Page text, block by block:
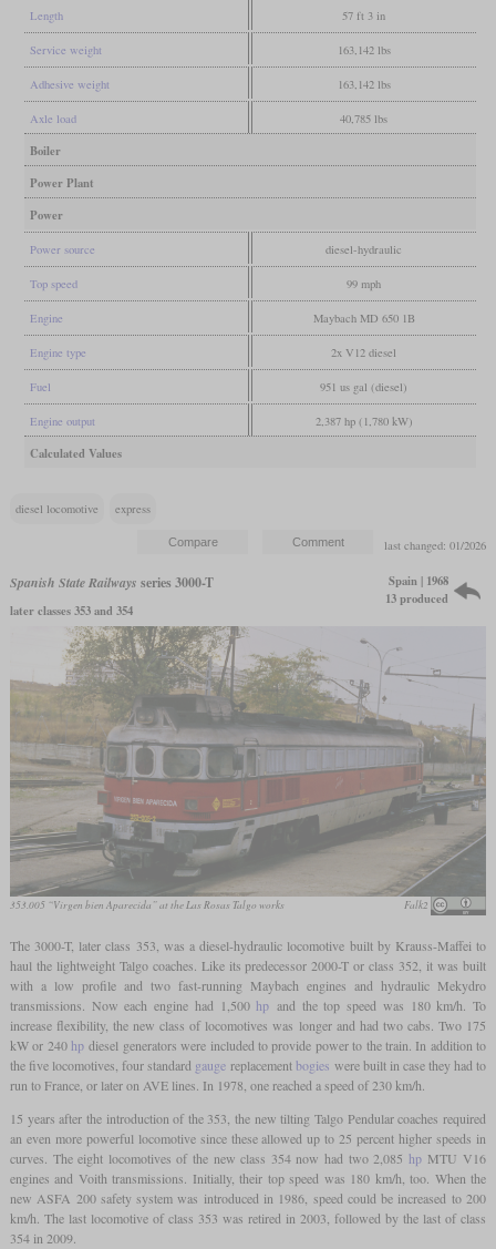
Length 57 ft 3 in
Service weight 163,142 lbs
Adhesive weight 163,142 lbs
Axle load 40,785 lbs
Boiler
Power Plant
Power
Power source diesel-hydraulic
Top speed 99 mph
Engine Maybach MD 650 1B
Engine type 2x V12 diesel
Fuel 951 us gal (diesel)
Engine output 2,387 hp (1,780 kW)
Calculated Values
diesel locomotive express
last changed: 01/2026
Spanish State Railways series 3000-T
later classes 353 and 354
Spain | 1968
13 produced
353.005 “Virgen bien Aparecida” at the Las Rosas Talgo works Falk2
The 3000-T, later class 353, was a diesel-hydraulic locomotive built by Krauss-Maffei to
haul the lightweight Talgo coaches. Like its predecessor 2000-T or class 352, it was built
with a low profile and two fast-running Maybach engines and hydraulic Mekydro
transmissions. Now each engine had 1,500 hp and the top speed was 180 km/h. To
increase flexibility, the new class of locomotives was longer and had two cabs. Two 175
kW or 240 hp diesel generators were included to provide power to the train. In addition to
the five locomotives, four standard gaugereplacementbogies were built in case they had to
run to France, or later on AVE lines. In 1978, one reached a speed of 230 km/h.
15 years after the introduction of the 353, the new tilting Talgo Pendular coaches required
an even more powerful locomotive since these allowed up to 25 percent higher speeds in
curves. The eight locomotives of the new class 354 now had two 2,085 hpMTU V16
engines and Voith transmissions. Initially, their top speed was 180 km/h, too. When the
new ASFA 200 safety system was introduced in 1986, speed could be increased to 200
km/h. The last locomotive of class 353 was retired in 2003, followed by the last of class
354 in 2009.